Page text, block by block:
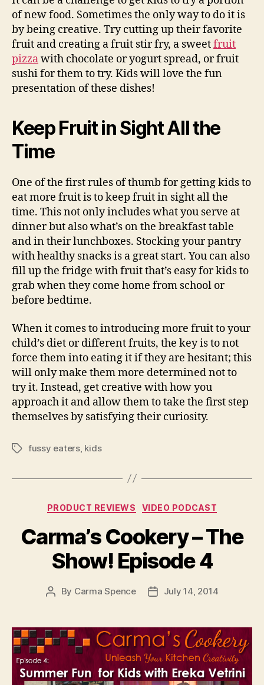
of new food. Sometimes the only way to do it is
by being creative. Try cutting up their favorite
fruit and creating a fruit stir fry, a sweetfruit
pizzawith chocolate or yogurt spread, or fruit
sushi for them to try. Kids will love the fun
presentation of these dishes!
Keep Fruit in Sight All the
Time
One of the first rules of thumb for getting kids to
eat more fruit is to keep fruit in sight all the
time. This not only includes what you serve at
dinner but also what’s on the breakfast table
and in their lunchboxes. Stocking your pantry
with healthy snacks is a great start. You can also
fill up the fridge with fruit that’s easy for kids to
grab when they come home from school or
before bedtime.
When it comes to introducing more fruit to your
child’s diet or different fruits, the key is to not
force them into eating it if they are hesitant; this
will only make them more determined not to
try it. Instead, get creative with how you
approach it and allow them to take the first step
themselves by satisfying their curiosity.
Tagsfussy eaters, kids
Categories
PRODUCT REVIEWS VIDEO PODCAST
Carma’s Cookery – The
Show! Episode 4
Post
By Carma Spence
PostJuly 14, 2014